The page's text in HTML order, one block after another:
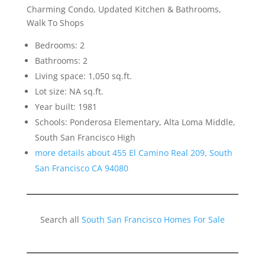
Charming Condo, Updated Kitchen & Bathrooms,
Walk To Shops
Bedrooms: 2
Bathrooms: 2
Living space: 1,050 sq.ft.
Lot size: NA sq.ft.
Year built: 1981
Schools: Ponderosa Elementary, Alta Loma Middle,
South San Francisco High
more details about 455 El Camino Real 209, South
San Francisco CA 94080
Search all South San Francisco Homes For Sale